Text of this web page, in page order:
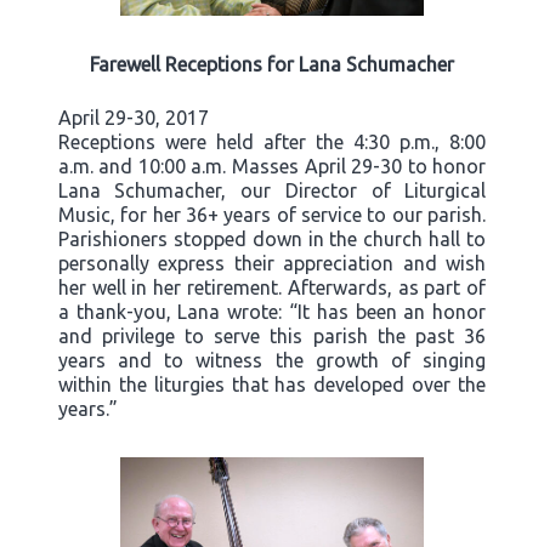
Farewell Receptions for Lana Schumacher
April 29-30, 2017
Receptions were held after the 4:30 p.m., 8:00
a.m. and 10:00 a.m. Masses April 29-30 to honor
Lana Schumacher, our Director of Liturgical
Music, for her 36+ years of service to our parish.
Parishioners stopped down in the church hall to
personally express their appreciation and wish
her well in her retirement. Afterwards, as part of
a thank-you, Lana wrote: “It has been an honor
and privilege to serve this parish the past 36
years and to witness the growth of singing
within the liturgies that has developed over the
years.”